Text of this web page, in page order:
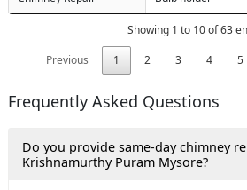
Showing 1 to 10 of 63
Previous
1 2 3 4 5
Frequently Asked Questions
Do you provide same-day chimney
Krishnamurthy Puram Mysore?